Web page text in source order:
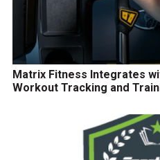
Matrix Fitness Integrates
Workout Tracking and